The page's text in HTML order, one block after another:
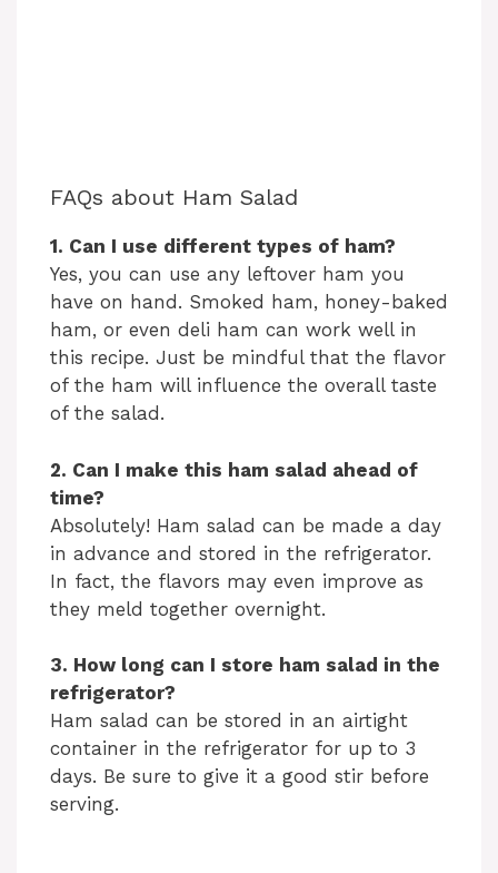
FAQs about Ham Salad
1. Can I use different types of ham?
Yes, you can use any leftover ham you
have on hand. Smoked ham, honey-baked
ham, or even deli ham can work well in
this recipe. Just be mindful that the flavor
of the ham will influence the overall taste
of the salad.
2. Can I make this ham salad ahead of
time?
Absolutely! Ham salad can be made a day
in advance and stored in the refrigerator.
In fact, the flavors may even improve as
they meld together overnight.
3. How long can I store ham salad in the
refrigerator?
Ham salad can be stored in an airtight
container in the refrigerator for up to 3
days. Be sure to give it a good stir before
serving.